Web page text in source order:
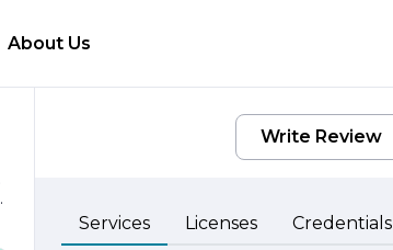
About Us
Write Review
Services Licenses Credentials